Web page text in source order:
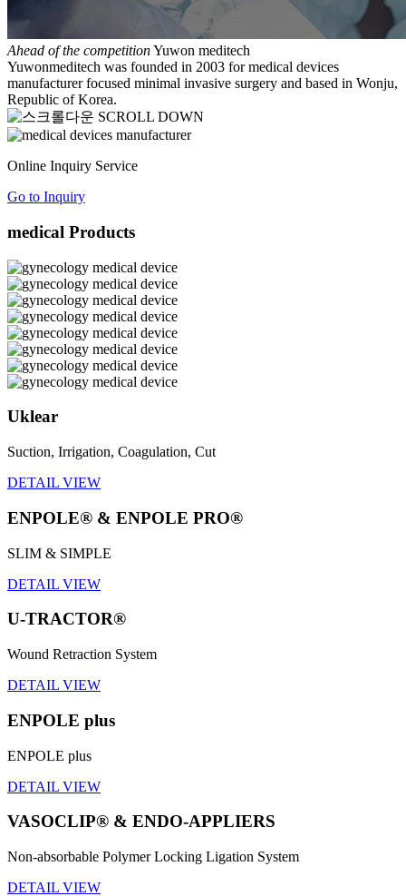
Ahead of the competitionYuwon meditech
Yuwonmeditech was founded in 2003 for medical devices
manufacturer focused minimal invasive surgery and based in Wonju,
Republic of Korea.
SCROLL DOWN
Online Inquiry Service
Go to Inquiry
medical Products
Uklear
Suction, Irrigation, Coagulation, Cut
DETAIL VIEW
ENPOLE® & ENPOLE PRO®
SLIM & SIMPLE
DETAIL VIEW
U-TRACTOR®
Wound Retraction System
DETAIL VIEW
ENPOLE plus
ENPOLE plus
DETAIL VIEW
VASOCLIP® & ENDO-APPLIERS
Non-absorbable Polymer Locking Ligation System
DETAIL VIEW